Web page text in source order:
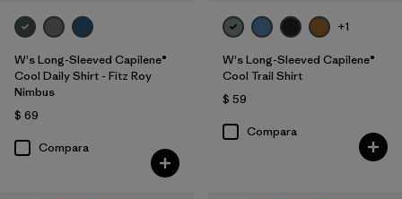
W's Long-Sleeved Capilene®
Cool Daily Shirt - Fitz Roy
Nimbus
$ 69
Compara
+1
W's Long-Sleeved Capilene®
Cool Trail Shirt
$ 59
Compara